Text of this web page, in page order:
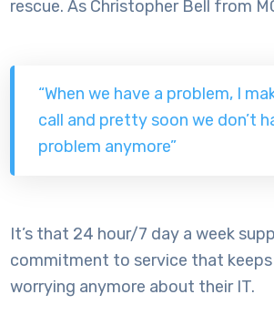
rescue. As Christopher Bell from
“When we have a problem, I
call and pretty soon we don’t
problem anymore”
It’s that 24 hour/7 day a week
commitment to service that
worrying anymore about their IT.